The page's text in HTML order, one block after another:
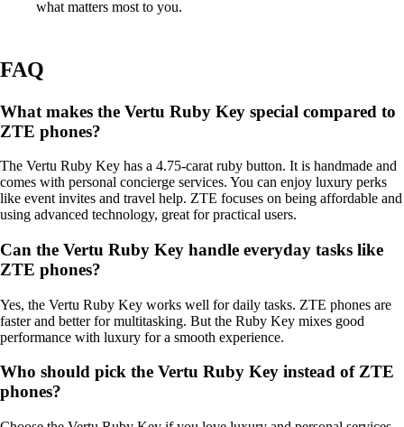
what matters most to you.
FAQ
What makes the Vertu Ruby Key special compared to
ZTE phones?
The Vertu Ruby Key has a 4.75-carat ruby button. It is handmade and
comes with personal concierge services. You can enjoy luxury perks
like event invites and travel help. ZTE focuses on being affordable and
using advanced technology, great for practical users.
Can the Vertu Ruby Key handle everyday tasks like
ZTE phones?
Yes, the Vertu Ruby Key works well for daily tasks. ZTE phones are
faster and better for multitasking. But the Ruby Key mixes good
performance with luxury for a smooth experience.
Who should pick the Vertu Ruby Key instead of ZTE
phones?